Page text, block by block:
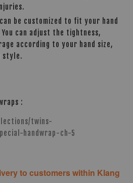
be customized to fit your hand
can adjust the tightness,
according to your hand size,
style.
:
twins-
handwrap-ch-5
to customers within Klang